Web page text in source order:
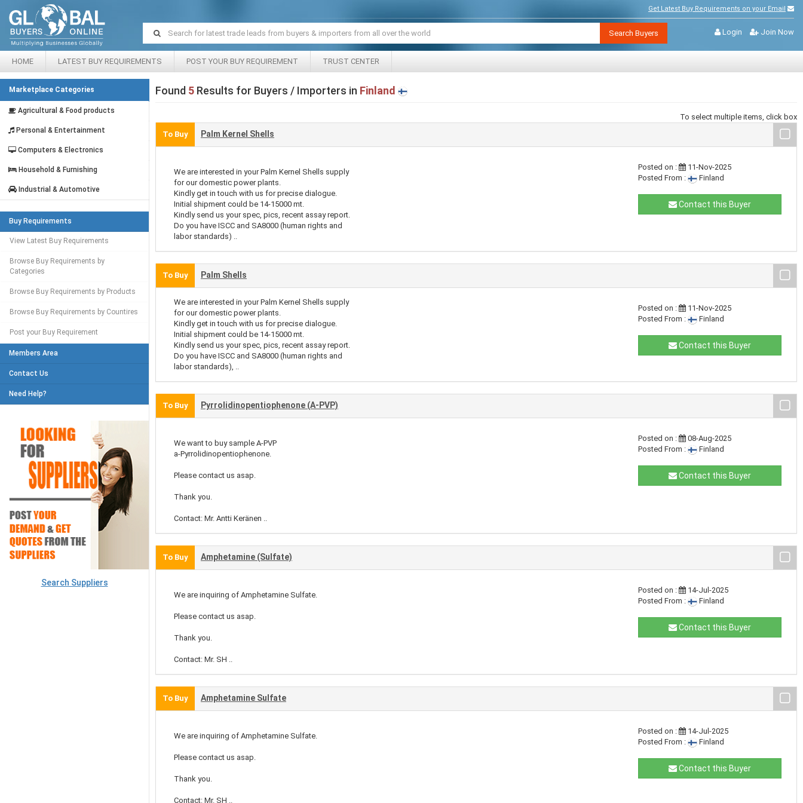
Get Latest Buy Requirements on your Email
Login Join Now
Search Buyers
HOME LATEST BUY REQUIREMENTS POST YOUR BUY REQUIREMENT TRUST CENTER
Marketplace Categories
Agricultural & Food products
Personal & Entertainment
Computers & Electronics
Household & Furnishing
Industrial & Automotive
Buy Requirements
View Latest Buy Requirements
Browse Buy Requirements by
Categories
Browse Buy Requirements by Products
Browse Buy Requirements by Countires
Post your Buy Requirement
Members Area
Contact Us
Need Help?
Search Suppliers
Found 5 Results for Buyers / Importers in Finland
To select multiple items, click box
To Buy
Palm Kernel Shells
We are interested in your Palm Kernel Shells supply
for our domestic power plants.
Kindly get in touch with us for precise dialogue.
Initial shipment could be 14-15000 mt.
Kindly send us your spec, pics, recent assay report.
Do you have ISCC and SA8000 (human rights and
labor standards) ..
Posted on :
11-Nov-2025
Posted From :
Finland
Contact this Buyer
To Buy Palm Shells
We are interested in your Palm Kernel Shells supply
for our domestic power plants.
Kindly get in touch with us for precise dialogue.
Initial shipment could be 14-15000 mt.
Kindly send us your spec, pics, recent assay report.
Do you have ISCC and SA8000 (human rights and
labor standards), ..
Posted on :
11-Nov-2025
Posted From :
Finland
Contact this Buyer
To Buy Pyrrolidinopentiophenone (A-PVP)
We want to buy sample A-PVP
a-Pyrrolidinopentiophenone.
Please contact us asap.
Thank you.
Contact: Mr. Antti Keränen ..
Posted on :
08-Aug-2025
Posted From :
Finland
Contact this Buyer
To Buy Amphetamine (Sulfate)
We are inquiring of Amphetamine Sulfate.
Please contact us asap.
Thank you.
Contact: Mr. SH ..
Posted on :
14-Jul-2025
Posted From :
Finland
Contact this Buyer
To Buy Amphetamine Sulfate
We are inquiring of Amphetamine Sulfate.
Please contact us asap.
Thank you.
Contact: Mr. SH ..
Posted on :
14-Jul-2025
Posted From :
Finland
Contact this Buyer